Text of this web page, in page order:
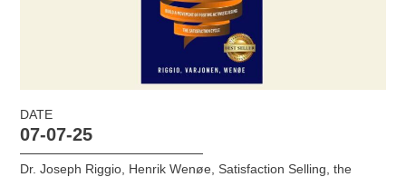
DATE
07-07-25
Dr. Joseph Riggio, Henrik Wenøe, Satisfaction Selling,the